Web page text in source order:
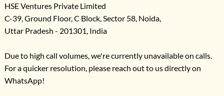
HSE Ventures Private Limited
C-39, Ground Floor, C Block, Sector 58, Noida,
Uttar Pradesh - 201301, India
Due to high call volumes, we're currently unavailable on calls.
For a quicker resolution, please reach out to us directly on
WhatsApp!